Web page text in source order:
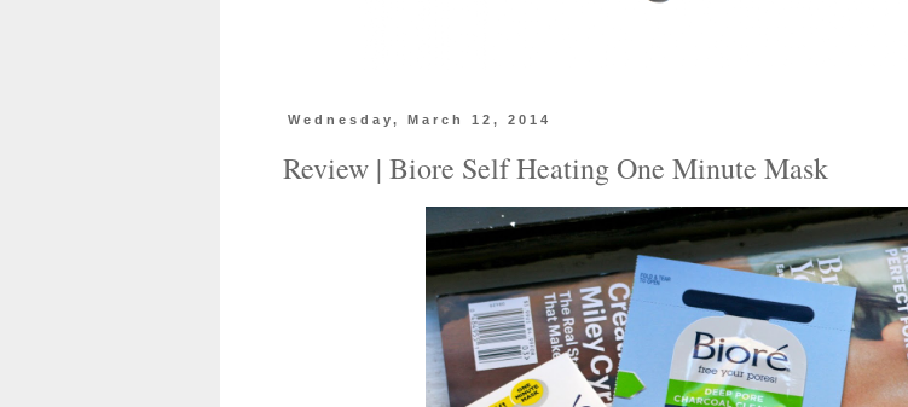
Wednesday, March 12, 2014
Review | Biore Self Heating One Minute Mask